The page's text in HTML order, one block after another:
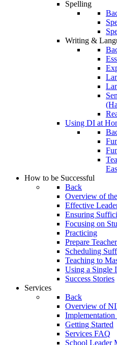
Spelling
Writing &
Using DI at
How to be Successful
Back
Overview of
Effective
Ensuring
Focusing on
Practicing
Prepare
Scheduling
Teaching to
Using a Single
Success Stories
Services
Back
Overview of
Getting Started
Services FAQ
School Leader